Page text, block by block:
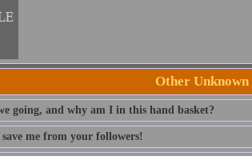
Other Unknown
going, and why am I in this hand basket?
save me from your followers!